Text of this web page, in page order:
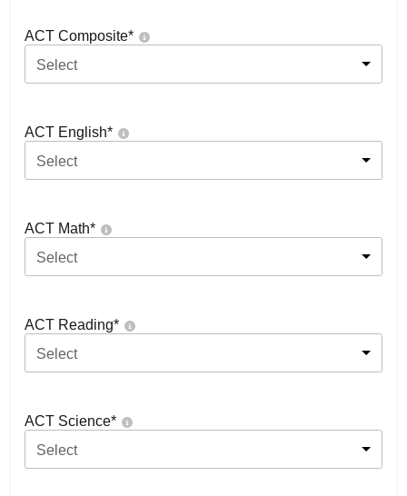
ACT Composite*
Select
ACT English*
Select
ACT Math*
Select
ACT Reading*
Select
ACT Science*
Select